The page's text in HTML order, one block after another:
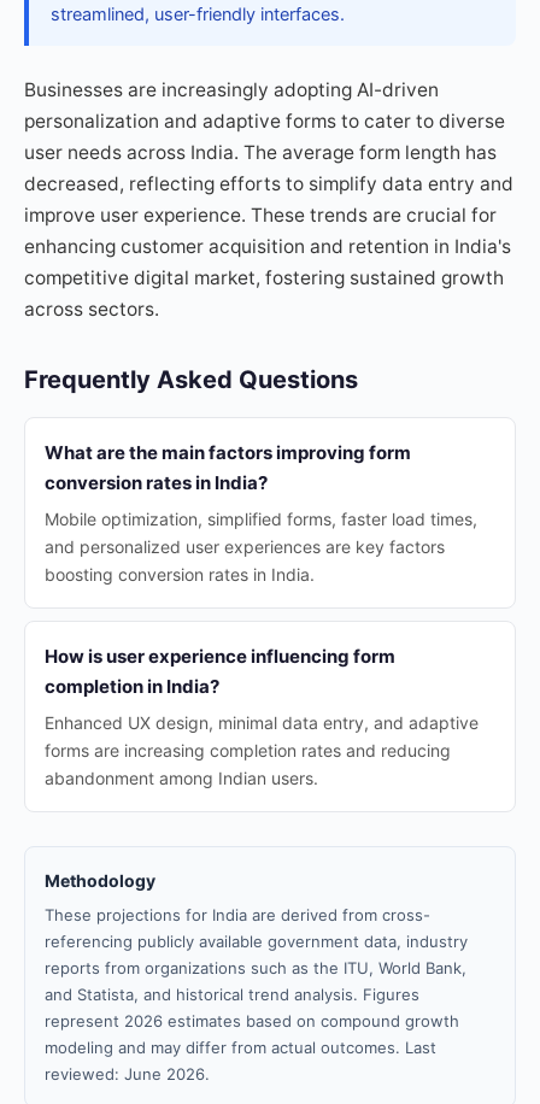
streamlined, user-friendly interfaces.
Businesses are increasingly adopting AI-driven
personalization and adaptive forms to cater to diverse
user needs across India. The average form length has
decreased, reflecting efforts to simplify data entry and
improve user experience. These trends are crucial for
enhancing customer acquisition and retention in India's
competitive digital market, fostering sustained growth
across sectors.
Frequently Asked Questions
What are the main factors improving form
conversion rates in India?
Mobile optimization, simplified forms, faster load times,
and personalized user experiences are key factors
boosting conversion rates in India.
How is user experience influencing form
completion in India?
Enhanced UX design, minimal data entry, and adaptive
forms are increasing completion rates and reducing
abandonment among Indian users.
Methodology
These projections for India are derived from cross-
referencing publicly available government data, industry
reports from organizations such as the ITU, World Bank,
and Statista, and historical trend analysis. Figures
represent 2026 estimates based on compound growth
modeling and may differ from actual outcomes. Last
reviewed: June 2026.